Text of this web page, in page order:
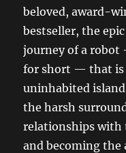
beloved, award-
bestseller, the
journey of a robot
for short — that is
uninhabited
the harsh
relationships with
and becoming the